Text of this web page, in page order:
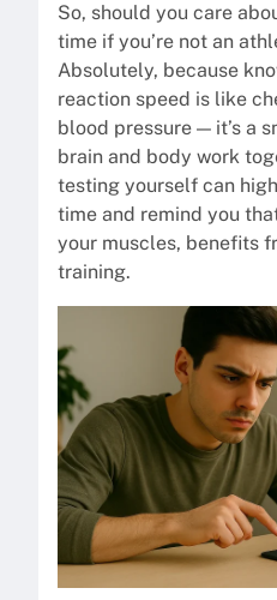
So, should you care
time if you’re not an
Absolutely, because
reaction speed is like
blood pressure — it’s a
brain and body work
testing yourself can
time and remind you
your muscles, benefits
training.